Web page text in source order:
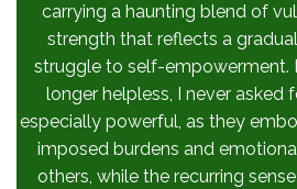
carrying a haunting blend of
strength that reflects a
struggle to self-empowerment.
longer helpless, I never asked
especially powerful, as they
imposed burdens and
others, while the recurring